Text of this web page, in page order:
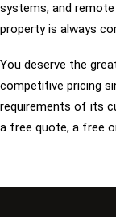
systems, and
property is always
You deserve the
competitive pricing
requirements of its
a free quote, a free